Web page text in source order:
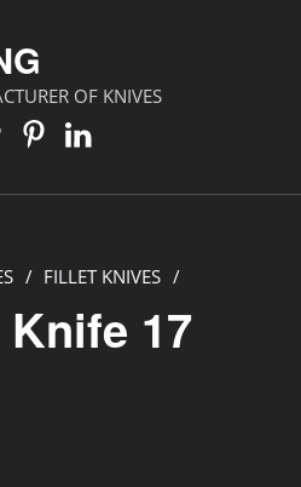
OF KNIVES
Pinterest
Linkedin
/ FILLET KNIVES /
17